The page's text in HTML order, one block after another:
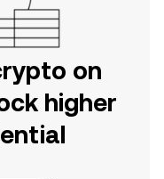
on
higher